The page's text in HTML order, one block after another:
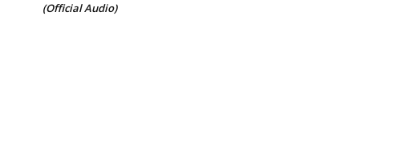
(Official Audio)